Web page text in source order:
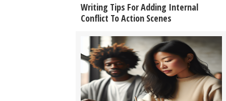
Writing Tips For Adding Internal
Conflict To Action Scenes